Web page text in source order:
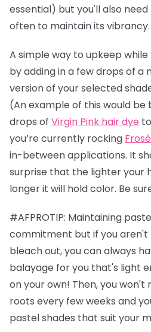
essential) but you'll also
often to maintain its vibrancy.
A simple way to upkeep while
by adding in a few drops of a
version of your selected
(An example of this would be
drops of Virgin Pink hair dye
you’re currently rocking Frosé
in-between applications. It
surprise that the lighter your
longer it will hold color. Be
#AFPROTIP: Maintaining
commitment but if you aren't
bleach out, you can always
balayage for you that's light
on your own! Then, you
roots every few weeks and
pastel shades that suit your